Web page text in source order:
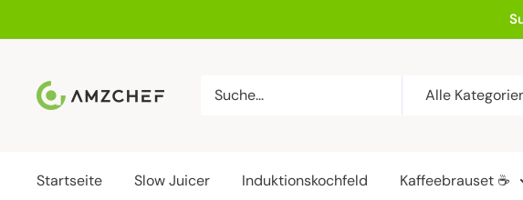
zum
AMZCHEF
Alle
Startseite Slow Juicer Induktionskochfeld Kaffeebrauset ☕